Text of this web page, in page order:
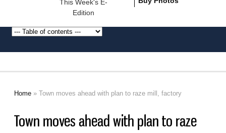
This Week's E-
Edition
Home » Town moves ahead with plan to raze mill, factory
Town moves ahead with plan to raze